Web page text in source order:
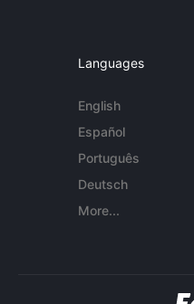
Languages
English
Español
Português
Deutsch
More...